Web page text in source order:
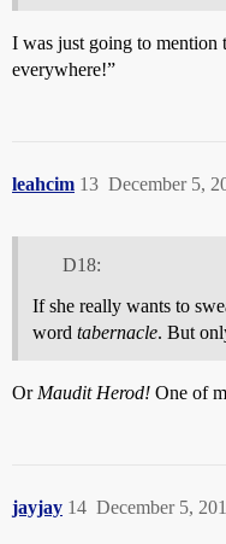
I was just going to mention
everywhere!”
leahcim December 5,
13
D18:
If she really wants to
word tabernacle. But
Or Maudit Herod! One of
jayjay December 5,
14